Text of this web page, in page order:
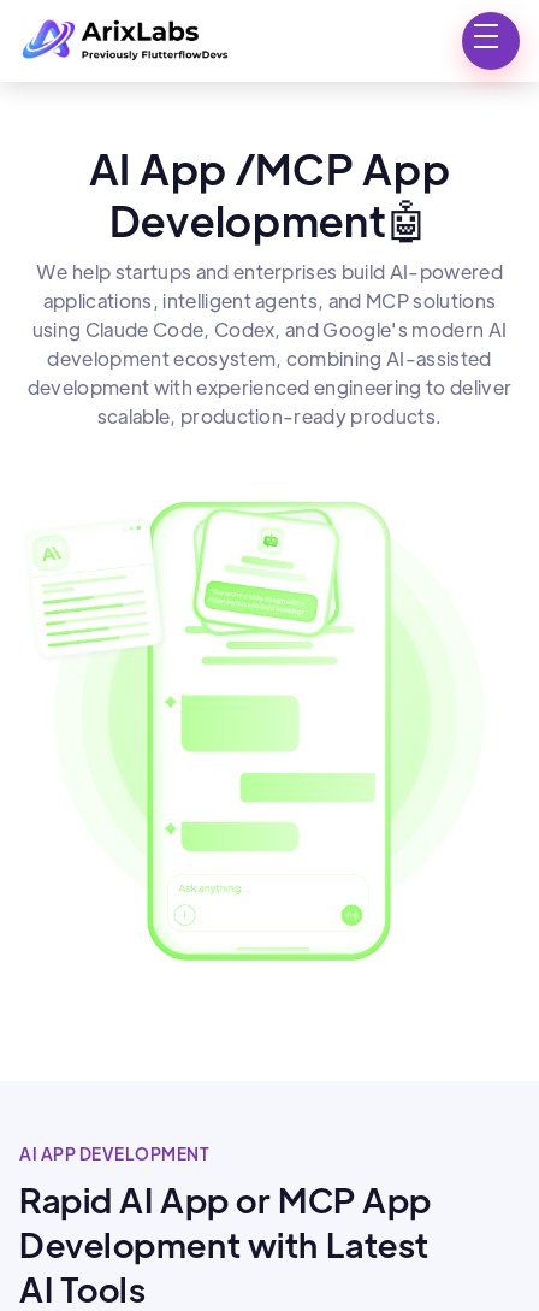
AI App /MCP App
Development🤖
We help startups and enterprises build AI-powered
applications, intelligent agents, and MCP solutions
using Claude Code, Codex, and Google's modern AI
development ecosystem, combining AI-assisted
development with experienced engineering to deliver
scalable, production-ready products.
AI APP DEVELOPMENT
Rapid AI App or MCP App
Development with Latest
AI Tools